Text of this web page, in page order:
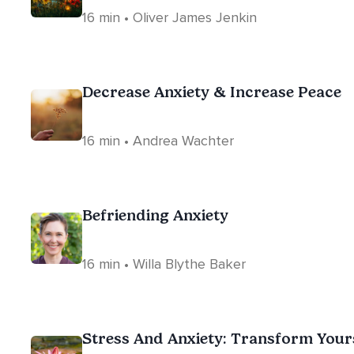
16 min • Oliver James Jenkin
Decrease Anxiety & Increase Peace
16 min • Andrea Wachter
Befriending Anxiety
16 min • Willa Blythe Baker
Stress And Anxiety: Transform